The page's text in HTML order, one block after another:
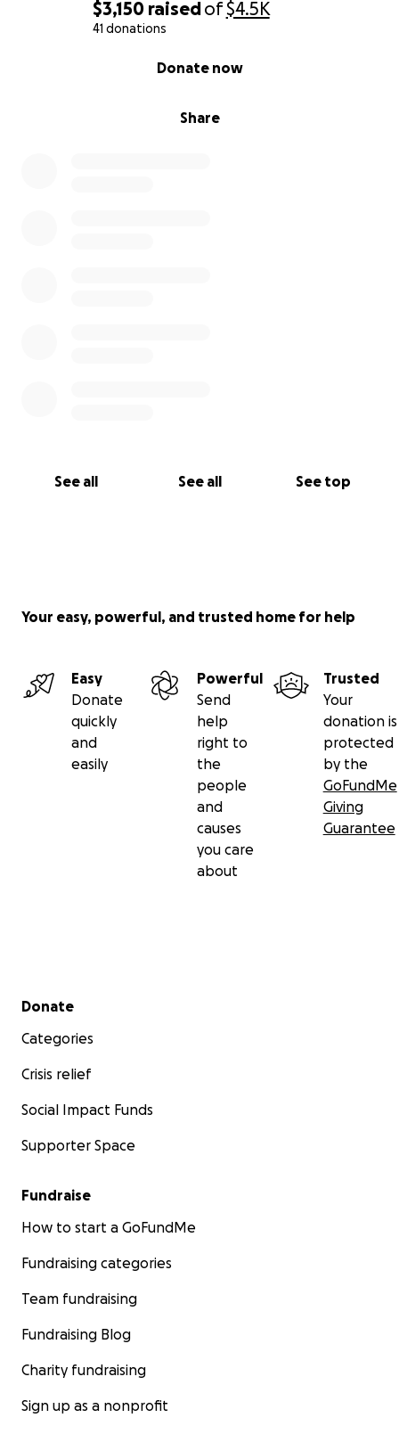
$3,150 raisedof$4.5K
41 donations
Share
Donate now
See all See all See top
Your easy, powerful, and trusted home for help
Easy
Donate
quickly
and
easily
Powerful
Send
help
right to
the
people
and
causes
you care
about
Trusted
Your
donation is
protected
by the
GoFundMe
Giving
Guarantee
Secondary menu
Donate
Categories
Crisis relief
Social Impact Funds
Supporter Space
Fundraise
How to start a GoFundMe
Fundraising categories
Team fundraising
Fundraising Blog
Charity fundraising
Sign up as a nonprofit